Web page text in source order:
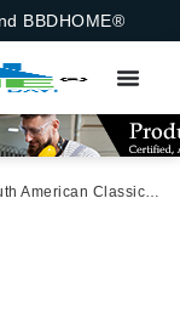
BBDHOME®
Key Mortise Lock For Interior Doors 70X60mm Brazil European Portugal